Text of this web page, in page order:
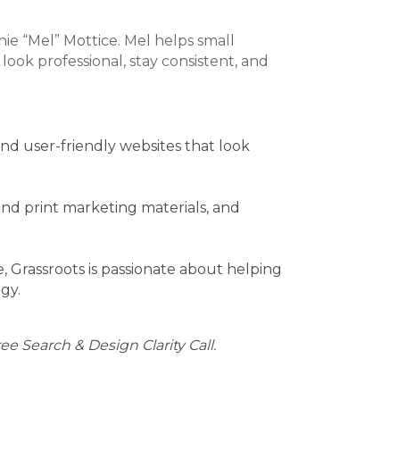
“Mel” Mottice. Mel helps small
professional, stay consistent, and
user-friendly websites that look
print marketing materials, and
is passionate about helping
Search & Design Clarity Call.